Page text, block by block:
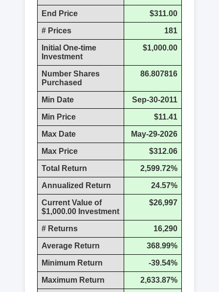
End Price $311.00
# Prices 181
Initial One-time
Investment
$1,000.00
Number Shares
Purchased
86.807816
Min Date Sep-30-2011
Min Price $11.41
Max Date May-29-2026
Max Price $312.06
Total Return 2,599.72%
Annualized Return 24.57%
Current Value of
$1,000.00 Investment
$26,997
# Returns 16,290
Average Return 368.99%
Minimum Return -39.54%
Maximum Return 2,633.87%